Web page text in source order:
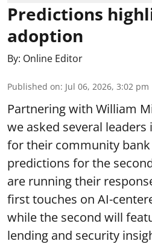
Predictions
adoption
By: Online Editor
Published on: Jul 06, 2026, 3:02 pm
Partnering with William
we asked several
for their community
predictions for the
are running their
first touches on AI-
while the second will
lending and security